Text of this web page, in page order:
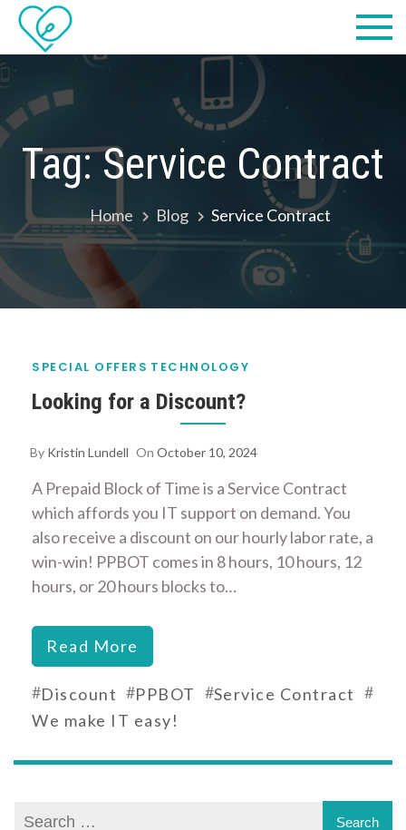
Skip
content
Computers,
LLC dba
Computer
Solutions
we make IT easy! #cscares
Tag:Service Contract
Home Blog Service Contract
SPECIAL OFFERS TECHNOLOGY
Looking for a Discount?
By Kristin Lundell On October 10, 2024
A Prepaid Block of Time is a Service Contract
which affords you IT support on demand. You
also receive a discount on our hourly labor rate, a
win-win! PPBOT comes in 8 hours, 10 hours, 12
hours, or 20 hours blocks to…
Read More
#Discount #PPBOT #Service Contract #
We make IT easy!